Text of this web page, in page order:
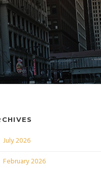
July 2026
February 2026